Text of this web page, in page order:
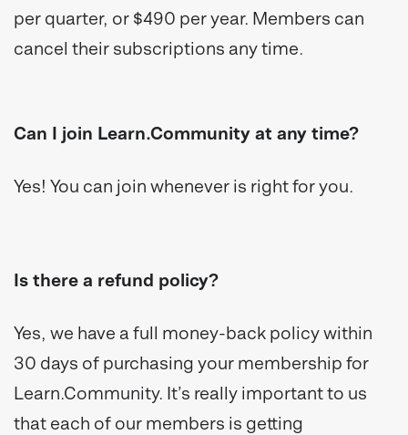
per quarter, or $490 per year. Members can
cancel their subscriptions any time.
Can I join Learn.Community at any time?
Yes! You can join whenever is right for you.
Is there a refund policy?
Yes, we have a full money-back policy within
30 days of purchasing your membership for
Learn.Community. It’s really important to us
that each of our members is getting